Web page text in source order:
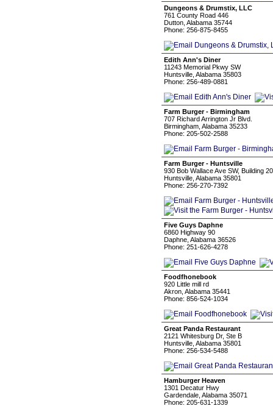
Dungeons & Drumstix, LLC
761 County Road 446
Dutton, Alabama 35744
Phone: 256-875-8455
Edith Ann's Diner
11243 Memorial Pkwy SW
Huntsville, Alabama 35803
Phone: 256-489-0881
Farm Burger - Birmingham
707 Richard Arrington Jr Blvd.
Birmingham, Alabama 35233
Phone: 205-502-2588
Farm Burger - Huntsville
930 Bob Wallace Ave SW, Building
Huntsville, Alabama 35801
Phone: 256-270-7392
Five Guys Daphne
6860 Highway 90
Daphne, Alabama 36526
Phone: 251-626-4278
Foodfhonebook
920 Little mill rd
Akron, Alabama 35441
Phone: 856-524-1034
Great Panda Restaurant
2121 Whitesburg Dr, Ste B
Huntsville, Alabama 35801
Phone: 256-534-5488
Hamburger Heaven
1301 Decatur Hwy
Gardendale, Alabama 35071
Phone: 205-631-1339